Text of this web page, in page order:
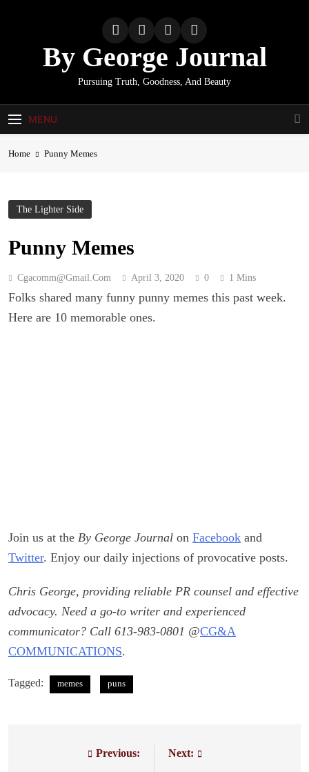
By George Journal
Pursuing Truth, Goodness, And Beauty
MENU
Home Punny Memes
The Lighter Side
Punny Memes
Cgacomm@gmail.com April 3, 2020 0 1 Mins
Folks shared many funny punny memes this past week.
Here are 10 memorable ones.
Join us at the By George Journal on Facebook and
Twitter. Enjoy our daily injections of provocative posts.
Chris George, providing reliable PR counsel and effective
advocacy. Need a go-to writer and experienced
communicator? Call 613-983-0801 @CG&A
COMMUNICATIONS.
Tagged: memes puns
Previous: Next: